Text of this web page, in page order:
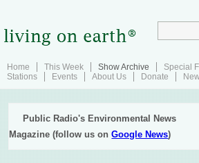
Home This Week Show Archive Special
Stations
Events About Us Donate
Public Radio's Environmental News
Magazine (follow us onGoogle News)